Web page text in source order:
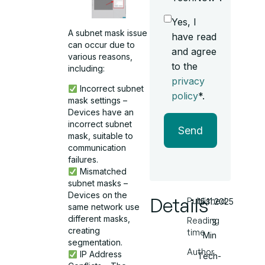
A subnet mask issue
can occur due to
various reasons,
including:
Incorrect subnet
mask settings –
Devices have an
incorrect subnet
mask, suitable to
communication
failures.
Mismatched
subnet masks –
Devices on the
same network use
different masks,
creating
segmentation.
IP Address
Yes, I
have read
and agree
to the
privacy
policy*.
Send
Details
Published
Reading
time
Author
15.11.2025
3
Min
Tech-